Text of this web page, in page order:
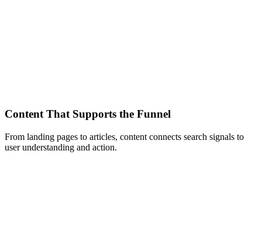
Content That Supports the Funnel
From landing pages to articles, content connects search signals to
user understanding and action.